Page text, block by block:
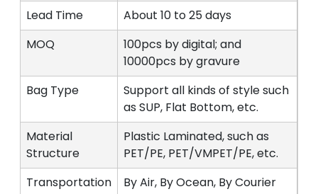
Lead Time
About 10 to 25 days
MOQ
100pcs by digital; and
10000pcs by gravure
Bag Type
Support all kinds of style such
as SUP, Flat Bottom, etc.
Material
Structure
Plastic Laminated, such as
PET/PE, PET/VMPET/PE, etc.
Transportation
By Air, By Ocean, By Courier